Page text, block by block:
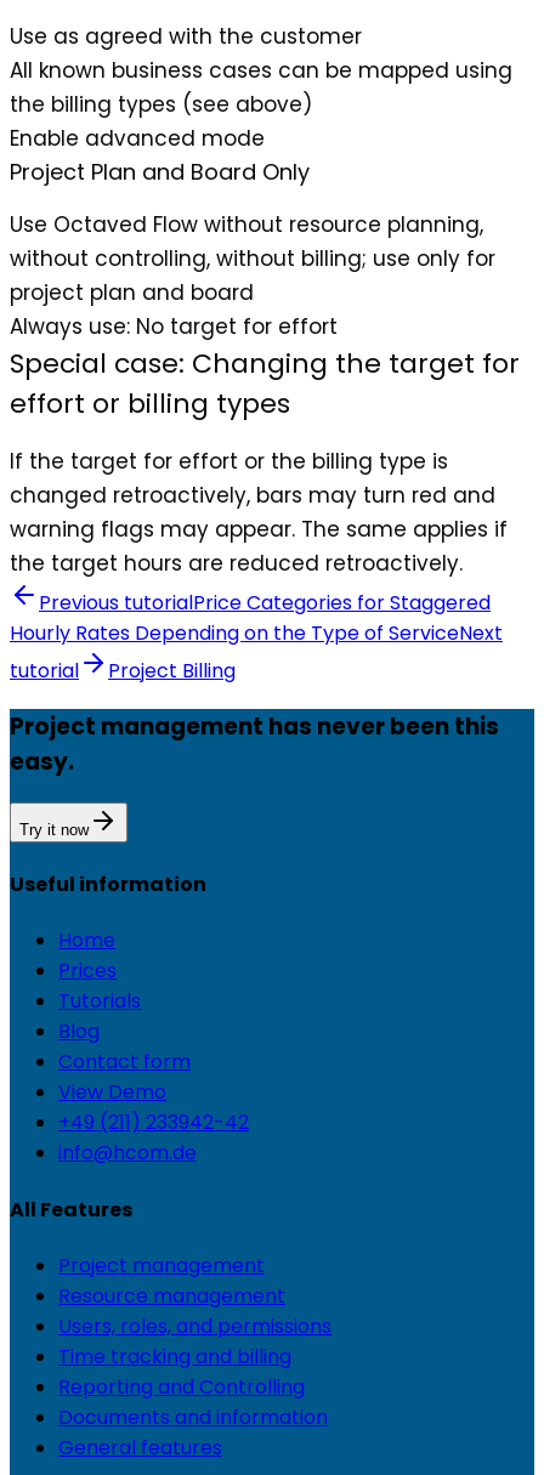
Use as agreed with the customer
All known business cases can be mapped using
the billing types (see above)
Enable advanced mode
Project Plan and Board Only
Use Octaved Flow without resource planning,
without controlling, without billing; use only for
project plan and board
Always use: No target for effort
Special case: Changing the target for
effort or billing types
If the target for effort or the billing type is
changed retroactively, bars may turn red and
warning flags may appear. The same applies if
the target hours are reduced retroactively.
Previous tutorialPrice Categories for Staggered
Hourly Rates Depending on the Type of ServiceNext
tutorial
Project Billing
Project management has never been this
easy.
Try it now
Useful information
Home
Prices
Tutorials
Blog
Contact form
View Demo
+49 (211) 233942-42
info@hcom.de
All Features
Project management
Resource management
Users, roles, and permissions
Time tracking and billing
Reporting and Controlling
Documents and information
General features